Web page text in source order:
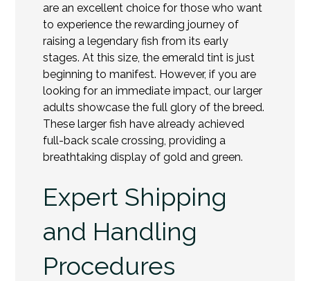
are an excellent choice for those who want
to experience the rewarding journey of
raising a legendary fish from its early
stages. At this size, the emerald tint is just
beginning to manifest. However, if you are
looking for an immediate impact, our larger
adults showcase the full glory of the breed.
These larger fish have already achieved
full-back scale crossing, providing a
breathtaking display of gold and green.
Expert Shipping
and Handling
Procedures